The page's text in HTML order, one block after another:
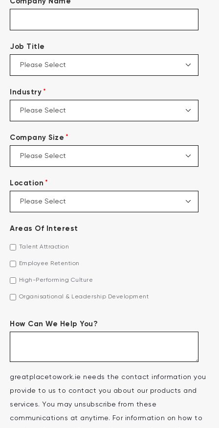
Job Title
Industry *
Company Size *
Location *
Areas Of Interest
Talent Attraction
Employee Retention
High-Performing Culture
Organisational & Leadership Development
How Can We Help You?
greatplacetowork.ie needs the contact information you
provide to us to contact you about our products and
services. You may unsubscribe from these
communications at anytime. For information on how to